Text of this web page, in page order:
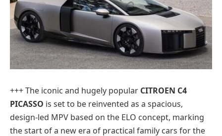
+++ The iconic and hugely popular CITROEN C4
PICASSO is set to be reinvented as a spacious,
design-led MPV based on the ELO concept, marking
the start of a new era of practical family cars for the